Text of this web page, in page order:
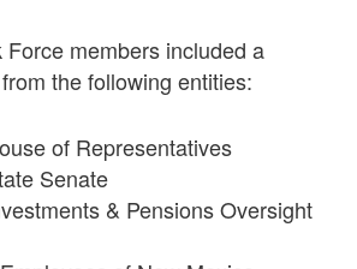
Force members included a
the following entities:
of Representatives
Senate
& Pensions Oversight